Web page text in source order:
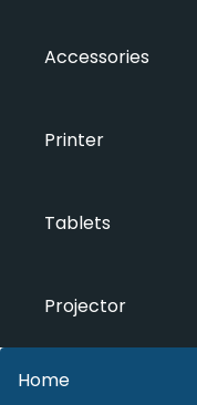
Accessories
Printer
Tablets
Projector
Home